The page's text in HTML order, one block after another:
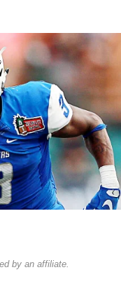
by an affiliate.